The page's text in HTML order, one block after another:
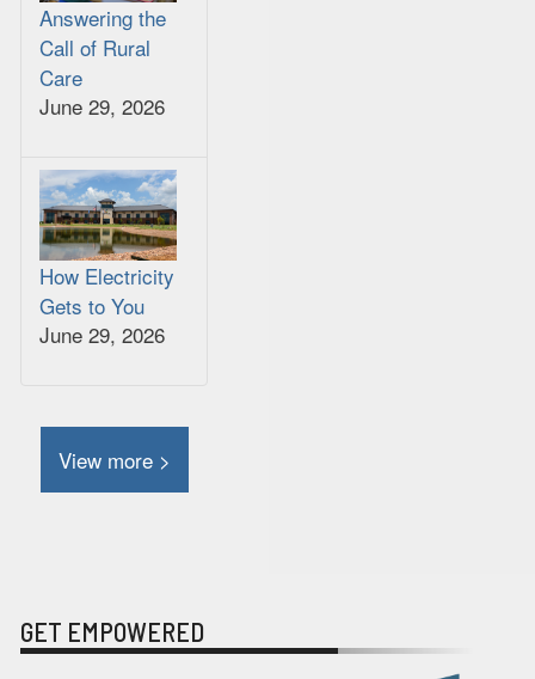
Answering the
Call of Rural
Care
June 29, 2026
How Electricity
Gets to You
June 29, 2026
View more >
GET EMPOWERED